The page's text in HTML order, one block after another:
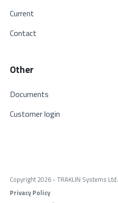
Current
Contact
Other
Documents
Customer login
Copyright 2026 - TRAKLIN Systems Ltd.
Privacy Policy